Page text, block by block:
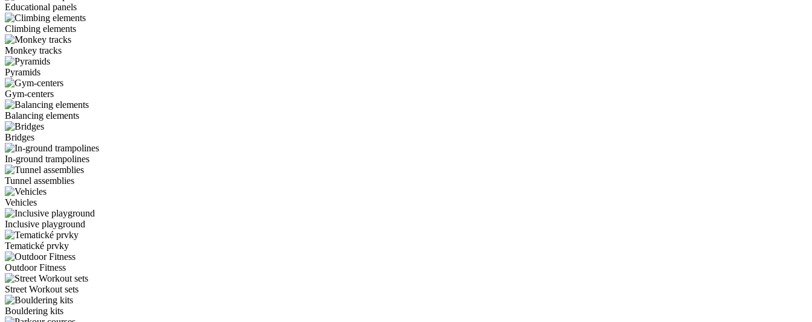
Educational panels
Climbing elements
Monkey tracks
Pyramids
Gym-centers
Balancing elements
Bridges
In-ground trampolines
Tunnel assemblies
Vehicles
Inclusive playground
Tematické prvky
Outdoor Fitness
Street Workout sets
Bouldering kits